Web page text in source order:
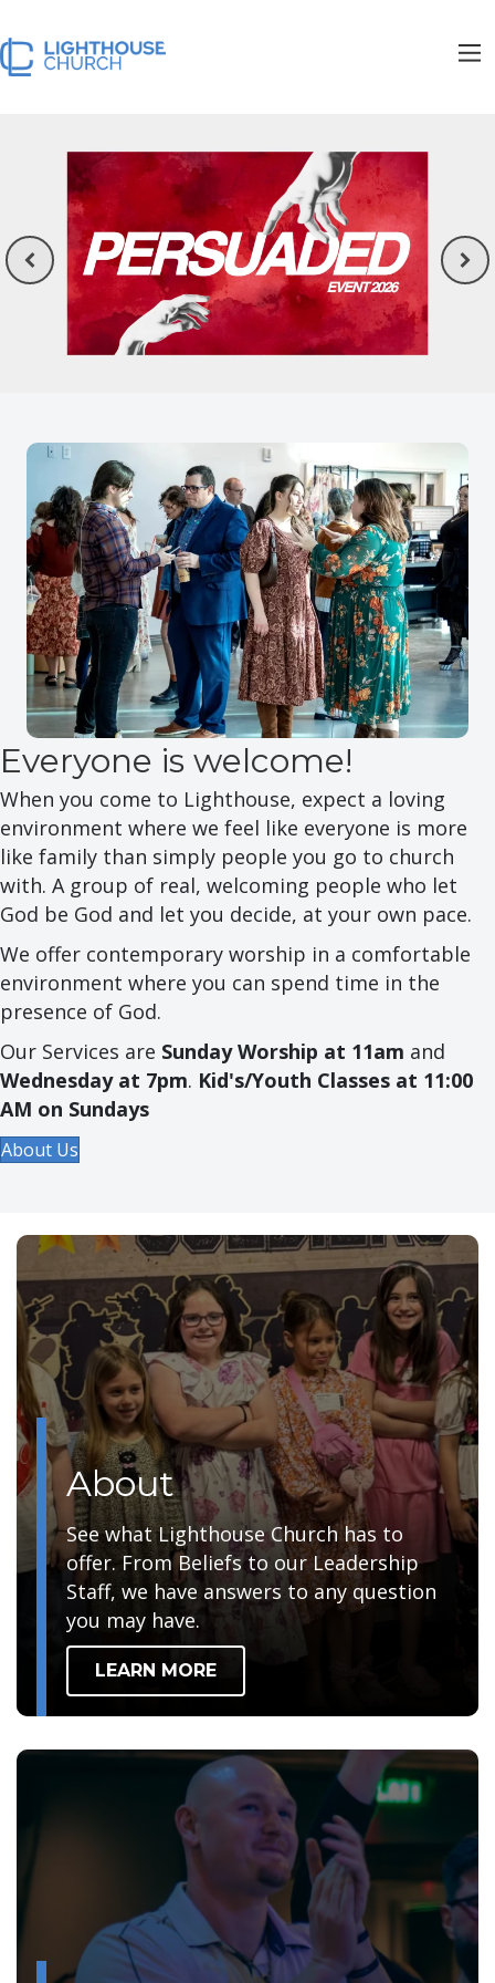
Everyone is welcome!
When you come to Lighthouse, expect a loving
environment where we feel like everyone is more
like family than simply people you go to church
with. A group of real, welcoming people who let
God be God and let you decide, at your own pace.
We offer contemporary worship in a comfortable
environment where you can spend time in the
presence of God.
Our Services are Sunday Worship at 11am and
Wednesday at 7pm. Kid's/Youth Classes at 11:00
AM on Sundays
About Us
About
See what Lighthouse Church has to
offer. From Beliefs to our Leadership
Staff, we have answers to any question
you may have.
LEARN MORE